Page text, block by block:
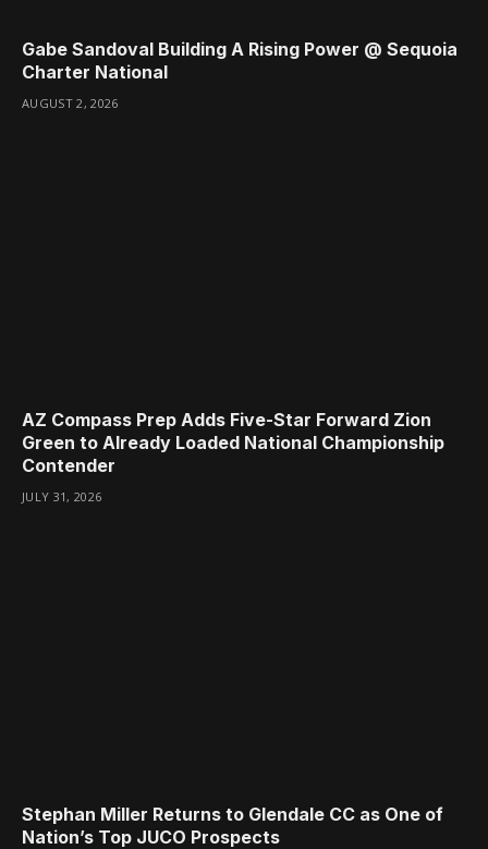
Gabe Sandoval Building A Rising Power @ Sequoia
Charter National
AUGUST 2, 2026
AZ Compass Prep Adds Five-Star Forward Zion
Green to Already Loaded National Championship
Contender
JULY 31, 2026
Stephan Miller Returns to Glendale CC as One of
Nation’s Top JUCO Prospects